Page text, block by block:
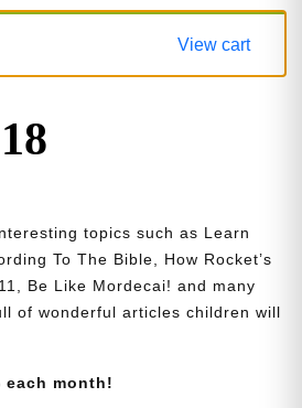
View cart
topics such as Learn
To The Bible, How Rocket’s
Be Like Mordecai! and many
of wonderful articles children will
each month!